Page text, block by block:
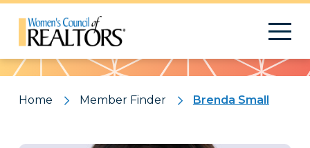
Pattern
Home Member Finder Brenda Small